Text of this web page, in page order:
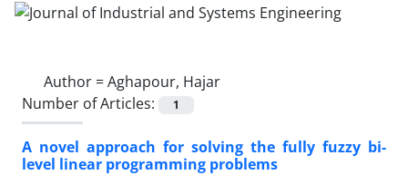
Author =Aghapour, Hajar
Number of Articles:
1
A novel approach for solving the fully fuzzy bi-
level linear programming problems